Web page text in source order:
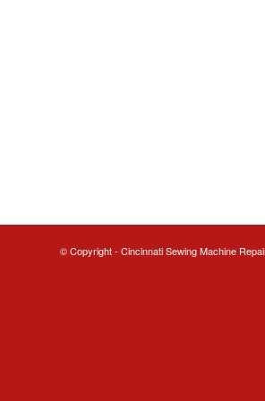
© Copyright - Cincinnati Sewing Machine